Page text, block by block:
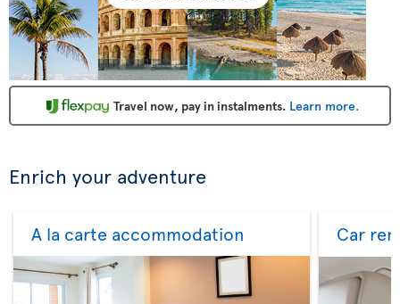
Travel now, pay in instalments. Learn more.
Enrich your adventure
A la carte accommodation Car